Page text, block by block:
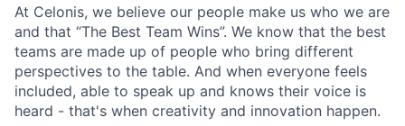
At Celonis, we believe our people make us who we are
and that “The Best Team Wins”. We know that the best
teams are made up of people who bring different
perspectives to the table. And when everyone feels
included, able to speak up and knows their voice is
heard - that's when creativity and innovation happen.